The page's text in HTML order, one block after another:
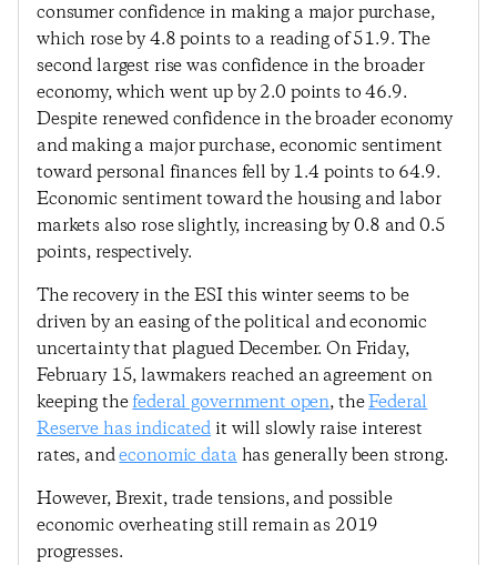
consumer confidence in making a major purchase,
which rose by 4.8 points to a reading of 51.9. The
second largest rise was confidence in the broader
economy, which went up by 2.0 points to 46.9.
Despite renewed confidence in the broader economy
and making a major purchase, economic sentiment
toward personal finances fell by 1.4 points to 64.9.
Economic sentiment toward the housing and labor
markets also rose slightly, increasing by 0.8 and 0.5
points, respectively.
The recovery in the ESI this winter seems to be
driven by an easing of the political and economic
uncertainty that plagued December. On Friday,
February 15, lawmakers reached an agreement on
keeping thefederal government open, theFederal
Reserve has indicated it will slowly raise interest
rates, andeconomic data has generally been strong.
However, Brexit, trade tensions, and possible
economic overheating still remain as 2019
progresses.